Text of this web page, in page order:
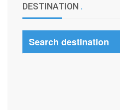
DESTINATION .